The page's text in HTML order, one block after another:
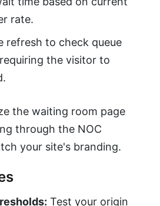
rate.
refresh to check queue
the visitor to
the waiting room page
through the NOC
your site's branding.
Test your origin